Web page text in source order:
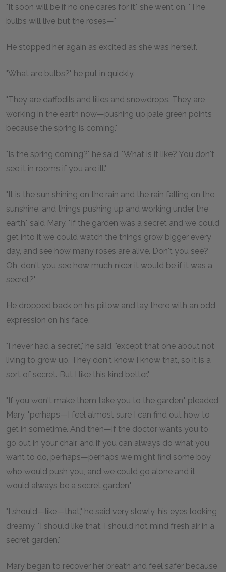
"It soon will be if no one cares for it," she went on. "The
bulbs will live but the roses—"
He stopped her again as excited as she was herself.
"What are bulbs?" he put in quickly.
"They are daffodils and lilies and snowdrops. They are
working in the earth now—pushing up pale green points
because the spring is coming."
"Is the spring coming?" he said. "What is it like? You don't
see it in rooms if you are ill."
"It is the sun shining on the rain and the rain falling on the
sunshine, and things pushing up and working under the
earth," said Mary. "If the garden was a secret and we could
get into it we could watch the things grow bigger every
day, and see how many roses are alive. Don't you see?
Oh, don't you see how much nicer it would be if it was a
secret?"
He dropped back on his pillow and lay there with an odd
expression on his face.
"I never had a secret," he said, "except that one about not
living to grow up. They don't know I know that, so it is a
sort of secret. But I like this kind better."
"If you won't make them take you to the garden," pleaded
Mary, "perhaps—I feel almost sure I can find out how to
get in sometime. And then—if the doctor wants you to
go out in your chair, and if you can always do what you
want to do, perhaps—perhaps we might find some boy
who would push you, and we could go alone and it
would always be a secret garden."
"I should—like—that," he said very slowly, his eyes looking
dreamy. "I should like that. I should not mind fresh air in a
secret garden."
Mary began to recover her breath and feel safer because